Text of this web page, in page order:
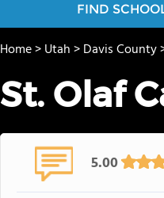
FIND
Home>Utah>Davis County
St. Olaf
5.00